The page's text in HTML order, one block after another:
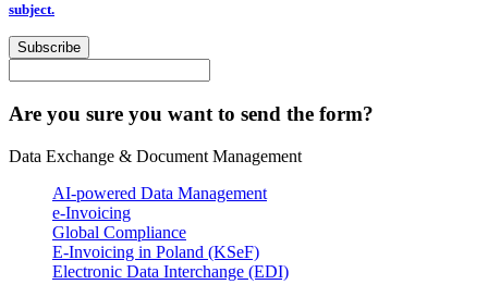
subject.
Subscribe
Are you sure you want to send the form?
Data Exchange & Document Management
AI-powered Data Management
e-Invoicing
Global Compliance
E-Invoicing in Poland (KSeF)
Electronic Data Interchange (EDI)